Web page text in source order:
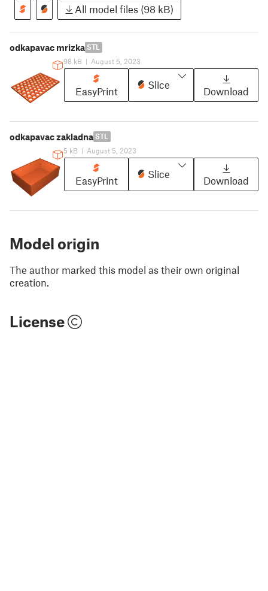
All model files (98 kB)
odkapavac mrizka STL
98 kB | August 5, 2023
EasyPrint
Slice
Download
odkapavac zakladna STL
5 kB | August 5, 2023
EasyPrint
Slice
Download
Model origin
The author marked this model as their own original
creation.
License